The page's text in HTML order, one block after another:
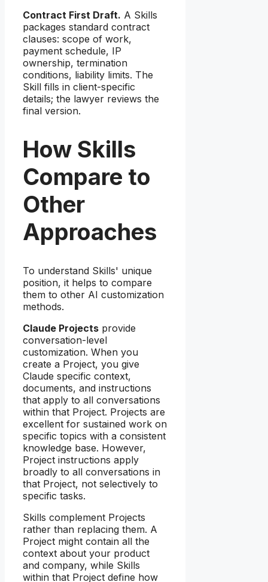
Contract First Draft. A Skills
packages standard contract
clauses: scope of work,
payment schedule, IP
ownership, termination
conditions, liability limits. The
Skill fills in client-specific
details; the lawyer reviews the
final version.
How Skills
Compare to
Other
Approaches
To understand Skills' unique
position, it helps to compare
them to other AI customization
methods.
Claude Projects provide
conversation-level
customization. When you
create a Project, you give
Claude specific context,
documents, and instructions
that apply to all conversations
within that Project. Projects are
excellent for sustained work on
specific topics with a consistent
knowledge base. However,
Project instructions apply
broadly to all conversations in
that Project, not selectively to
specific tasks.
Skills complement Projects
rather than replacing them. A
Project might contain all the
context about your product
and company, while Skills
within that Project define how